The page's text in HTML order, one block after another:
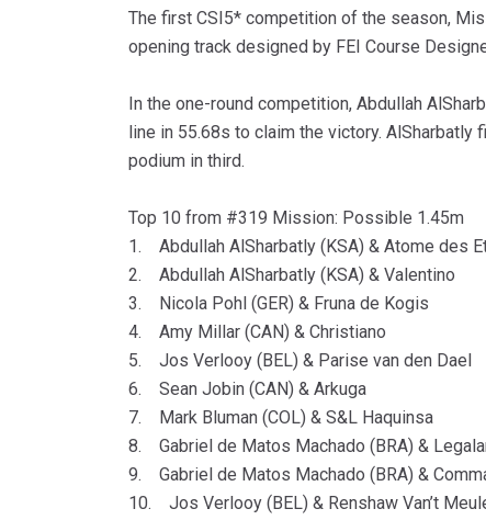
The first CSI5* competition of the season,
opening track designed by FEI Course
In the one-round competition, Abdullah
line in 55.68s to claim the victory. AlSharbatly
podium in third.
Top 10 from #319 Mission: Possible 1.45m
1. Abdullah AlSharbatly (KSA) & Atome des
2. Abdullah AlSharbatly (KSA) & Valentino
3. Nicola Pohl (GER) & Fruna de Kogis
4. Amy Millar (CAN) & Christiano
5. Jos Verlooy (BEL) & Parise van den Dael
6. Sean Jobin (CAN) & Arkuga
7. Mark Bluman (COL) & S&L Haquinsa
8. Gabriel de Matos Machado (BRA) &
9. Gabriel de Matos Machado (BRA) &
10. Jos Verlooy (BEL) & Renshaw Van’t